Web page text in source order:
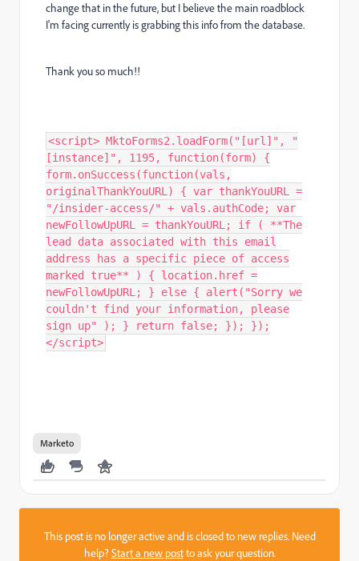
change that in the future, but I believe the main roadblock
I'm facing currently is grabbing this info from the database.
Thank you so much!!
<script> MktoForms2.loadForm("[url]", "
[instance]", 1195, function(form) {
form.onSuccess(function(vals,
originalThankYouURL) { var thankYouURL =
"/insider-access/" + vals.authCode; var
newFollowUpURL = thankYouURL; if ( **The
lead data associated with this email
address has a specific piece of access
marked true** ) { location.href =
newFollowUpURL; } else { alert("Sorry we
couldn't find your information, please
sign up" ); } return false; }); });
</script>
Marketo
This post is no longer active and is closed to new replies. Need
help?Start a new postto ask your question.